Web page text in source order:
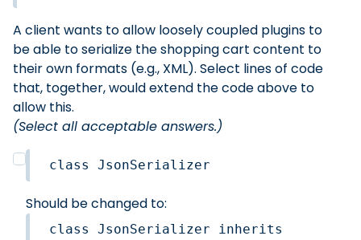
A client wants to allow loosely coupled plugins to
be able to serialize the shopping cart content to
their own formats (e.g., XML). Select lines of code
that, together, would extend the code above to
allow this.
(Select all acceptable answers.)
class JsonSerializer
Should be changed to:
class JsonSerializer inherits